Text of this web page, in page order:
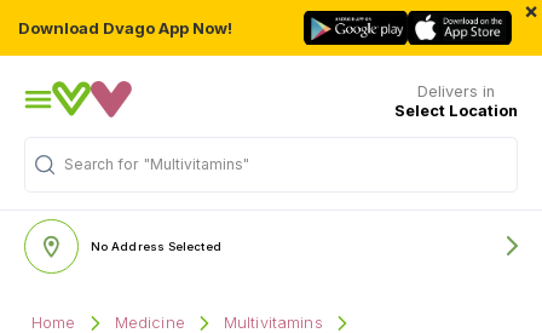
Download Dvago App Now!
×
Delivers in
Select Location
Search for "Multivitamins"
No Address Selected
Home Medicine
Multivitamins